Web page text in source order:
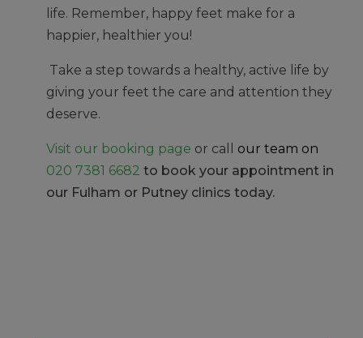
life. Remember, happy feet make for a
happier, healthier you!
Take a step towards a healthy, active life by
giving your feet the care and attention they
deserve.
Visit our booking page or call
our team on
020 7381 6682 to book your appointment in
our Fulham or Putney clinics today.